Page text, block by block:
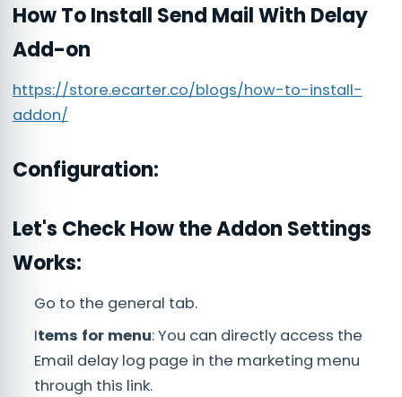
How To Install Send Mail With Delay
Add-on
https://store.ecarter.co/blogs/how-to-install-
addon/
Configuration:
Let's Check How the Addon Settings
Works:
Go to the general tab.
Items for menu: You can directly access the
Email delay log page in the marketing menu
through this link.